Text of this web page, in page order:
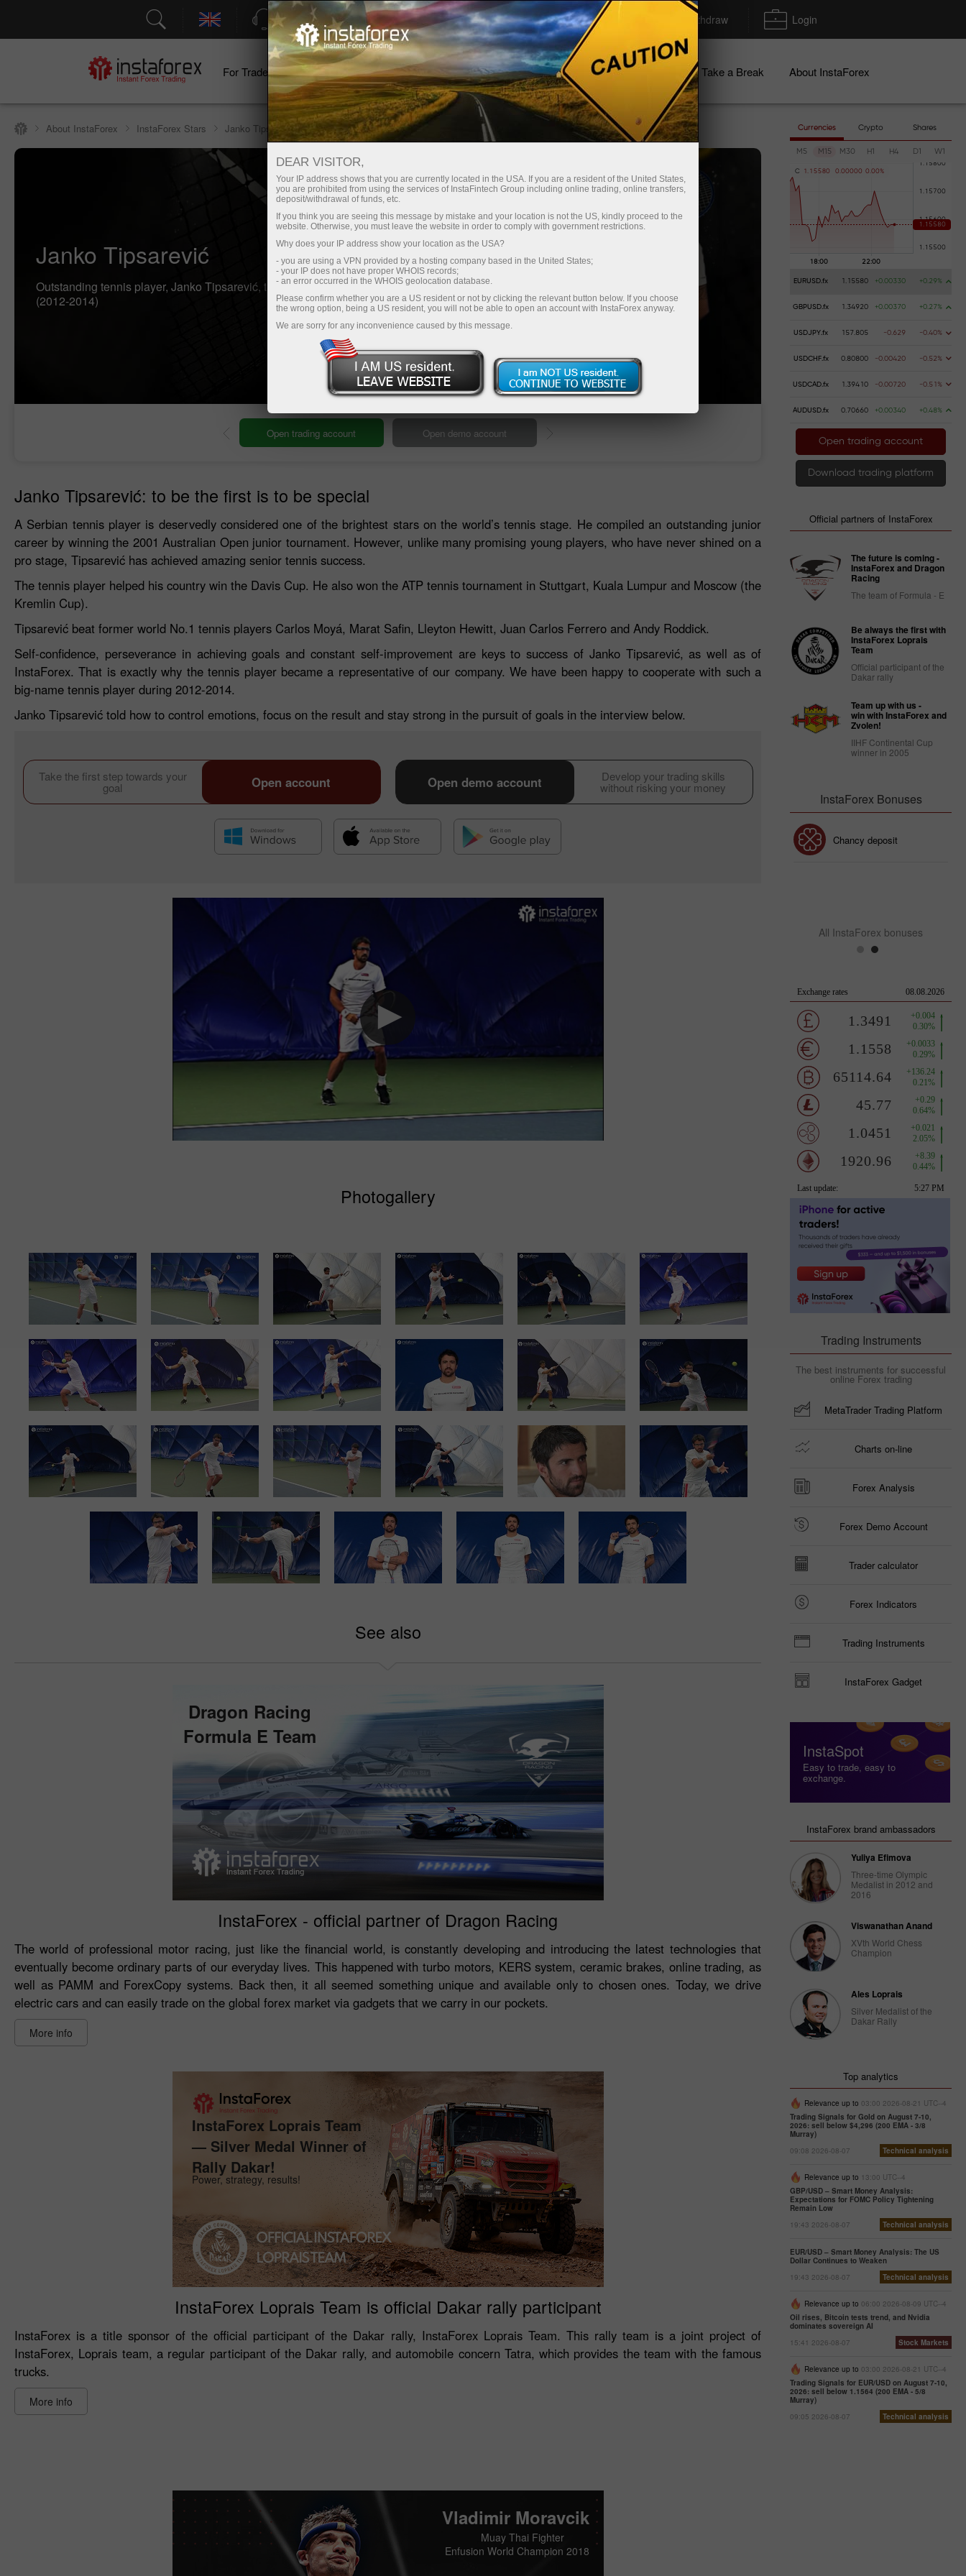
Support Open Account Trading Platform Deposit/Withdraw Login
For Traders For Beginners For Investors For Partners Campaigns Take a Break About InstaForex
About InstaForex InstaForex Stars Janko Tipsarević
Janko Tipsarević
Outstanding tennis player, Janko Tipsarević, the face of InstaForex
(2012-2014)
Money withdrawal
Janko Tipsarević: to be the first is to be special
A Serbian tennis player is deservedly considered one of the brightest stars on the world’s tennis stage. He compiled an outstanding junior
career by winning the 2001 Australian Open junior tournament. However, unlike many promising young players, who have never shined on a
pro stage, Tipsarević has achieved amazing senior tennis success.
The tennis player helped his country win the Davis Cup. He also won the ATP tennis tournament in Stuttgart, Kuala Lumpur and Moscow (the
Kremlin Cup).
Tipsarević beat former world No.1 tennis players Carlos Moyá, Marat Safin, Lleyton Hewitt, Juan Carlos Ferrero and Andy Roddick.
Self-confidence, perseverance in achieving goals and constant self-improvement are keys to success of Janko Tipsarević, as well as of
InstaForex. That is exactly why the tennis player became a representative of our company. We have been happy to cooperate with such a
big-name tennis player during 2012-2014.
Janko Tipsarević told how to control emotions, focus on the result and stay strong in the pursuit of goals in the interview below.
Take the first step towards your
goal Open account Develop your trading skills
without risking your money
Open demo account
Photogallery
See also
Dragon Racing
Formula E Team
InstaForex - official partner of Dragon Racing
The world of professional motor racing, just like the financial world, is constantly developing and introducing the latest technologies that
eventually become ordinary parts of our everyday lives. This happened with turbo motors, KERS system, ceramic brakes, online trading, as
well as PAMM and ForexCopy systems. Back then, it all seemed something unique and available only to chosen ones. Today, we drive
electric cars and can easily trade on the global forex market via gadgets that we carry in our pockets.
More info
InstaForex Loprais Team
— Silver Medal Winner of
Rally Dakar!
Power, strategy, results!
InstaForex Loprais Team is official Dakar rally participant
InstaForex is a title sponsor of the official participant of the Dakar rally, InstaForex Loprais Team. This rally team is a joint project of
InstaForex, Loprais team, a regular participant of the Dakar rally, and automobile concern Tatra, which provides the team with the famous
trucks.
More info
Vladimir Moravcik
Muay Thai Fighter
Enfusion World Champion 2018
Currencies Crypto Shares
M5 M15 M30 H1 H4 D1 W1
C 1 . 1 5580 0 .00000 0 .00%
EURUSD.fx 1.15580 +0.00330 +0.29%
GBPUSD.fx 1.34920 +0.00370 +0.27%
USDJPY.fx 157.805 -0.629 -0.40%
USDCHF.fx 0.80800 -0.00420 -0.52%
USDCAD.fx 1.39410 -0.00720 -0.51%
AUDUSD.fx 0.70660 +0.00340 +0.48%
Open trading account
Download trading platform
Official partners of InstaForex
The future is coming -
InstaForex and Dragon
Racing
The team of Formula - E
Be always the first with
InstaForex Loprais
Team
Official participant of the
Dakar rally
Team up with us -
win with InstaForex and
Zvolen!
IIHF Continental Cup
winner in 2005
InstaForex Bonuses
30% Bonus Chancy deposit Chancy deposit
All InstaForex bonuses
Trading Instruments
The best instruments for successful
online Forex trading
MetaTrader Trading Platform
Charts on-line
Forex Analysis
Forex Demo Account
Trader calculator
Forex Indicators
Trading Instruments
InstaForex Gadget
InstaSpot
Easy to trade, easy to
exchange.
InstaForex brand ambassadors
Yuliya Efimova
Three-time Olympic
Medalist in 2012 and
2016
Viswanathan Anand
XVth World Chess
Champion
Ales Loprais
Silver Medalist of the
Dakar Rally
Top analytics
Relevance up to 03:00 2026-08-21 UTC--4
Trading Signals for Gold on August 7-10,
2026: sell below $4,296 (200 EMA - 3/8
Murray)
09:08 2026-08-07
Technical analysis
Relevance up to 13:00 UTC--4
GBP/USD – Smart Money Analysis:
Expectations for FOMC Policy Tightening
Remain Low
19:43 2026-08-07
Technical analysis
EUR/USD – Smart Money Analysis: The US
Dollar Continues to Weaken
19:43 2026-08-07
Technical analysis
Relevance up to 06:00 2026-08-09 UTC--4
Oil rises, Bitcoin tests trend, and Nvidia
dominates sovereign AI
15:41 2026-08-07
Stock Markets
Relevance up to 03:00 2026-08-21 UTC--4
Trading Signals for EUR/USD on August 7-10,
2026: sell below 1.1564 (200 EMA - 5/8
Murray)
09:05 2026-08-07
Technical analysis
DEAR VISITOR,
Your IP address shows that you are currently located in the USA. If you are a resident of the United States,
you are prohibited from using the services of InstaFintech Group including online trading, online transfers,
deposit/withdrawal of funds, etc.
If you think you are seeing this message by mistake and your location is not the US, kindly proceed to the
website. Otherwise, you must leave the website in order to comply with government restrictions.
Why does your IP address show your location as the USA?
- you are using a VPN provided by a hosting company based in the United States;
- your IP does not have proper WHOIS records;
- an error occurred in the WHOIS geolocation database.
Please confirm whether you are a US resident or not by clicking the relevant button below. If you choose
the wrong option, being a US resident, you will not be able to open an account with InstaForex anyway.
We are sorry for any inconvenience caused by this message.